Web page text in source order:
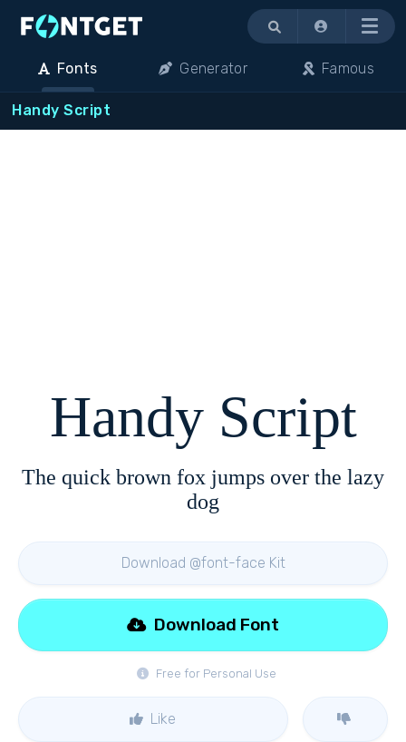
Menu
Fonts Generator Famous
Handy Script
Handy Script
The quick brown fox jumps over the lazy
dog
Download @font-face Kit
Free for Personal Use
Download Font
Like